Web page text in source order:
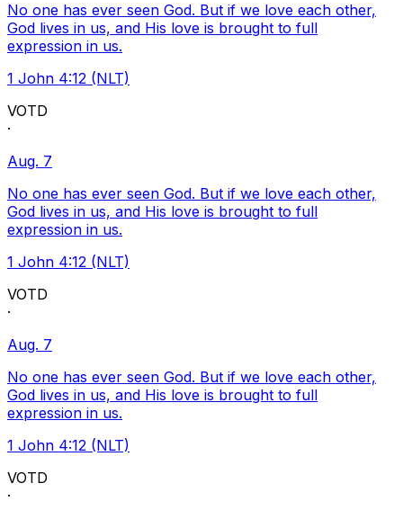
No one has ever seen God. But if we love each other,
God lives in us, and His love is brought to full
expression in us.
1 John 4:12 (NLT)
VOTD
·
Aug. 7
No one has ever seen God. But if we love each other,
God lives in us, and His love is brought to full
expression in us.
1 John 4:12 (NLT)
VOTD
·
Aug. 7
No one has ever seen God. But if we love each other,
God lives in us, and His love is brought to full
expression in us.
1 John 4:12 (NLT)
VOTD
·